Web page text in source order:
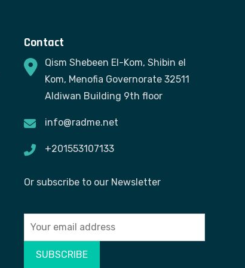
Contact
Qism Shebeen El-Kom, Shibin el
Kom, Menofia Governorate 32511
Aldiwan Building 9th floor
info@radme.net
+201553107133
Or subscribe to our Newsletter